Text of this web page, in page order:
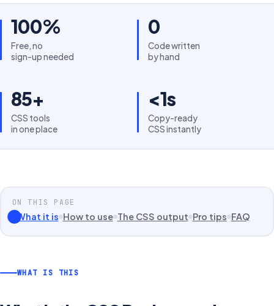
100%
Free, no
sign-up needed
0
Code written
by hand
85+
CSS tools
in one place
<1s
Copy-ready
CSS instantly
ON THIS PAGE
What it is How to use The CSS output Pro tips FAQ
WHAT IS THIS